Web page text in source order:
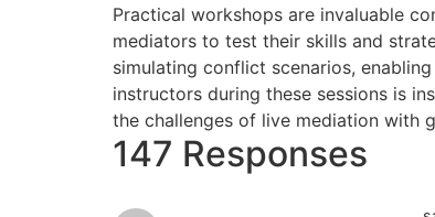
Practical workshops are invaluable
mediators to test their skills and
simulating conflict scenarios,
instructors during these sessions is
the challenges of live mediation with
147 Responses